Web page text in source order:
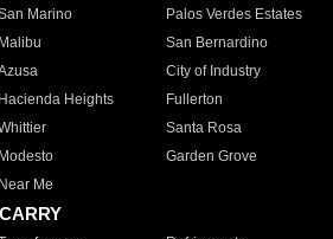
Marino
Palos Verdes Estates
Malibu
San Bernardino
City of Industry
Hacienda Heights
Fullerton
Santa Rosa
Modesto
Garden Grove
Near Me